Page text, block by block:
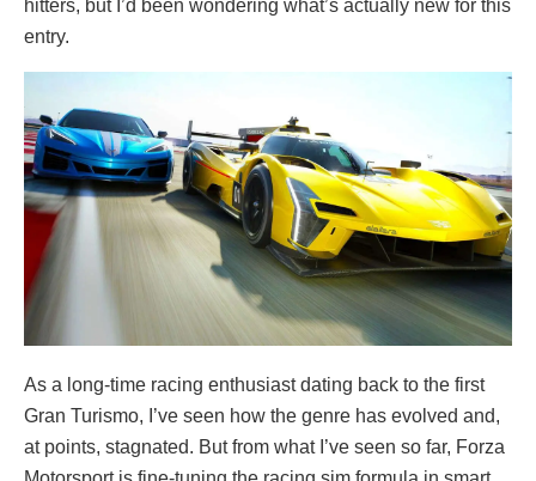
hitters, but I’d been wondering what’s actually new for this
entry.
As a long-time racing enthusiast dating back to the first
Gran Turismo, I’ve seen how the genre has evolved and,
at points, stagnated. But from what I’ve seen so far, Forza